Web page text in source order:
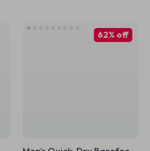
62% off